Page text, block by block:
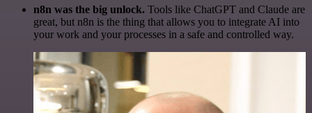
n8n was the big unlock. Tools like ChatGPT and Claude are
great, but n8n is the thing that allows you to integrate AI into
your work and your processes in a safe and controlled way.